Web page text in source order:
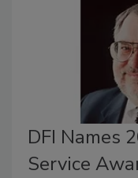
DFI Names
Service